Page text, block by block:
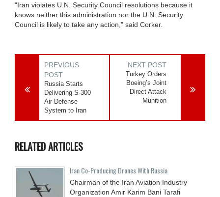
“Iran violates U.N. Security Council resolutions because it
knows neither this administration nor the U.N. Security
Council is likely to take any action,” said Corker.
PREVIOUS
POST
Russia Starts
Delivering S-300
Air Defense
System to Iran
NEXT POST
Turkey Orders
Boeing’s Joint
Direct Attack
Munition
RELATED ARTICLES
Iran Co-Producing Drones With Russia
Chairman of the Iran Aviation Industry
Organization Amir Karim Bani Tarafi